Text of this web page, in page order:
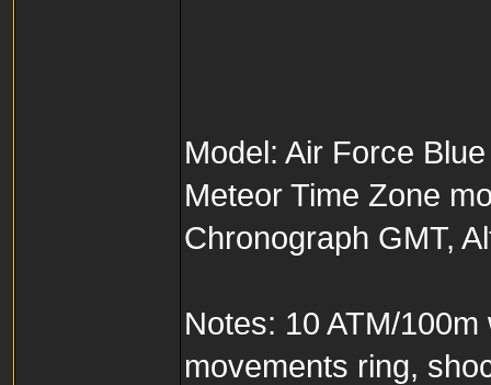
Model: Air Force
Meteor Time Zone
Chronograph GMT,
Notes: 10 ATM/
movements ring,